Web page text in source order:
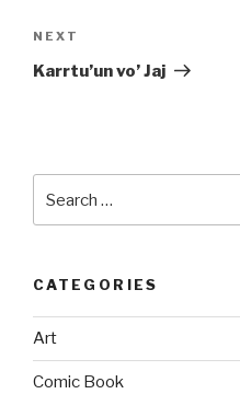
Next
Post
NEXT
Karrtu’un vo’ Jaj
for:
CATEGORIES
Art
Comic Book